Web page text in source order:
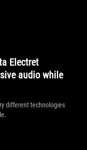
Electret
audio while
different technologies